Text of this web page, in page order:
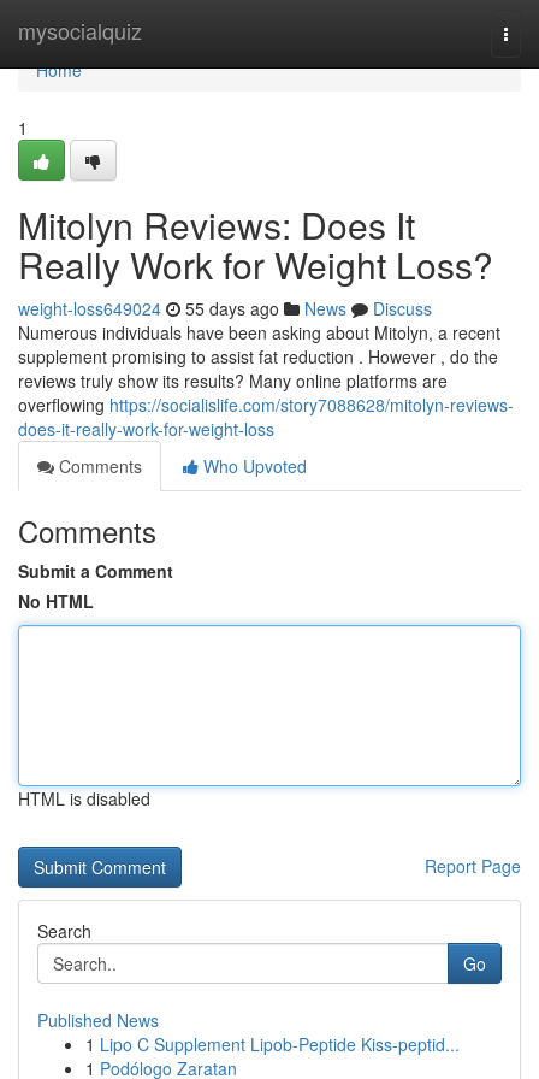
mysocialquiz
Home
Home
1
Mitolyn Reviews: Does It
Really Work for Weight Loss?
weight-loss649024 55 days ago News
Discuss
Numerous individuals have been asking about Mitolyn, a recent
supplement promising to assist fat reduction . However , do the
reviews truly show its results? Many online platforms are
overflowing https://socialislife.com/story7088628/mitolyn-reviews-
does-it-really-work-for-weight-loss
Comments
Who Upvoted
Comments
Submit a Comment
No HTML
HTML is disabled
Report Page
Search
Go
Published News
1 Lipo C Supplement Lipob-Peptide Kiss-peptid...
1 Podólogo Zaratan